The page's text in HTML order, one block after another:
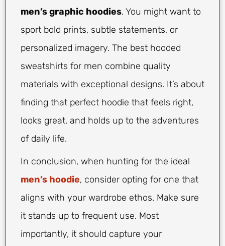
men’s graphic hoodies. You might want to
sport bold prints, subtle statements, or
personalized imagery. The best hooded
sweatshirts for men combine quality
materials with exceptional designs. It’s about
finding that perfect hoodie that feels right,
looks great, and holds up to the adventures
of daily life.
In conclusion, when hunting for the ideal
men’s hoodie, consider opting for one that
aligns with your wardrobe ethos. Make sure
it stands up to frequent use. Most
importantly, it should capture your